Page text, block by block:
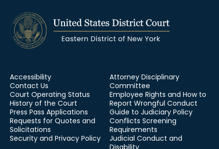
Accessibility
Contact Us
Court Operating Status
History of the Court
Press Pass Applications
Requests for Quotes and
Solicitations
Security and Privacy Policy
Attorney Disciplinary
Committee
Employee Rights and How to
Report Wrongful Conduct
Guide to Judiciary Policy
Conflicts Screening
Requirements
Judicial Conduct and
Disability